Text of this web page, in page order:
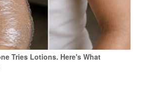
Tries Lotions. Here's What